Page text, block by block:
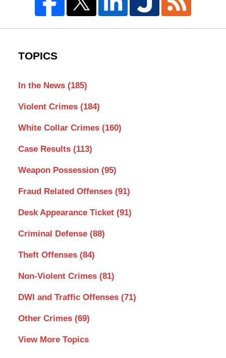
TOPICS
In the News (185)
Violent Crimes (184)
White Collar Crimes (160)
Case Results (113)
Weapon Possession (95)
Fraud Related Offenses (91)
Desk Appearance Ticket (91)
Criminal Defense (88)
Theft Offenses (84)
Non-Violent Crimes (81)
DWI and Traffic Offenses (71)
Other Crimes (69)
View More Topics